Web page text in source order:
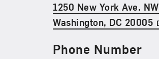
1250 New York Ave. NW
Washington, DC 20005
Phone Number